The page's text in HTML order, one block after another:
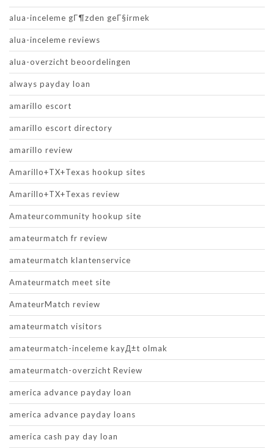
alua-inceleme gГ¶zden geГ§irmek
alua-inceleme reviews
alua-overzicht beoordelingen
always payday loan
amarillo escort
amarillo escort directory
amarillo review
Amarillo+TX+Texas hookup sites
Amarillo+TX+Texas review
Amateurcommunity hookup site
amateurmatch fr review
amateurmatch klantenservice
Amateurmatch meet site
AmateurMatch review
amateurmatch visitors
amateurmatch-inceleme kayД±t olmak
amateurmatch-overzicht Review
america advance payday loan
america advance payday loans
america cash pay day loan